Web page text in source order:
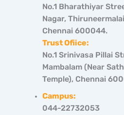
No.1 Bharathiyar
Nagar,
Chennai 600044.
Trust Ofiice:
No.1 Srinivasa Pillai
Mambalam (Near
Temple), Chennai
Campus:
044-22732053